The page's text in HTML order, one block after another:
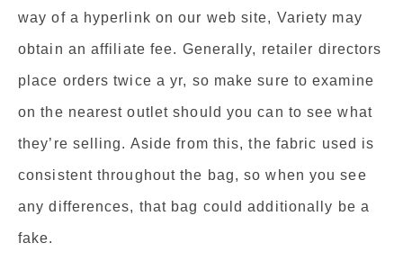
way of a hyperlink on our web site, Variety may
obtain an affiliate fee. Generally, retailer directors
place orders twice a yr, so make sure to examine
on the nearest outlet should you can to see what
they’re selling. Aside from this, the fabric used is
consistent throughout the bag, so when you see
any differences, that bag could additionally be a
fake.